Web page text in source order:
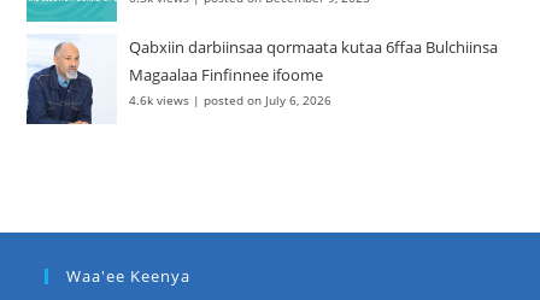
Qabxiin darbiinsaa qormaata kutaa 6ffaa Bulchiinsa
Magaalaa Finfinnee ifoome
4.6k views |posted on July 6, 2026
Waa'ee Keenya